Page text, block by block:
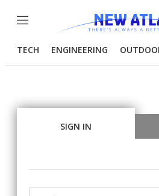
Menu
TECH ENGINEERING
SIGN IN